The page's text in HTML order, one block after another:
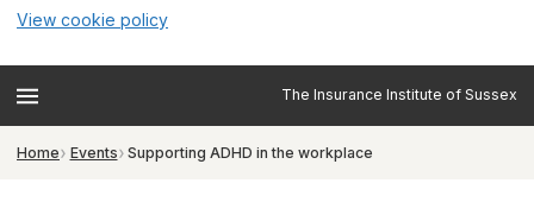
View cookie policy
The Insurance Institute of Sussex
Home Events Supporting ADHD in the workplace